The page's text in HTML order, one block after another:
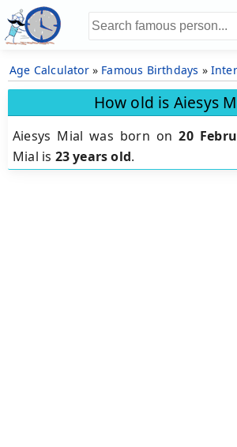
Age Calculator» Famous Birthdays »
How old is Aiesys
Aiesys Mial was born on20
Mial is 23 years old.